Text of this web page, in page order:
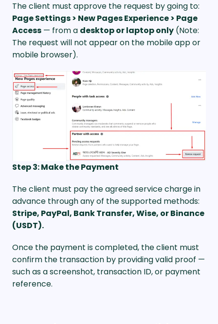
The client must approve the request by going to:
Page Settings > New Pages Experience > Page
Access — from a desktop or laptop only (Note:
The request will not appear on the mobile app or
mobile browser).
Step 3: Make the Payment
The client must pay the agreed service charge in
advance through any of the supported methods:
Stripe, PayPal, Bank Transfer, Wise, or Binance
(USDT).
Once the payment is completed, the client must
confirm the transaction by providing valid proof —
such as a screenshot, transaction ID, or payment
reference.